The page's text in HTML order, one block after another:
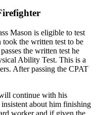
Mason is eligible to test
the written test to be
the written test he
Ability Test. This is a
After passing the CPAT
continue with his
about him finishing
worker and if given the